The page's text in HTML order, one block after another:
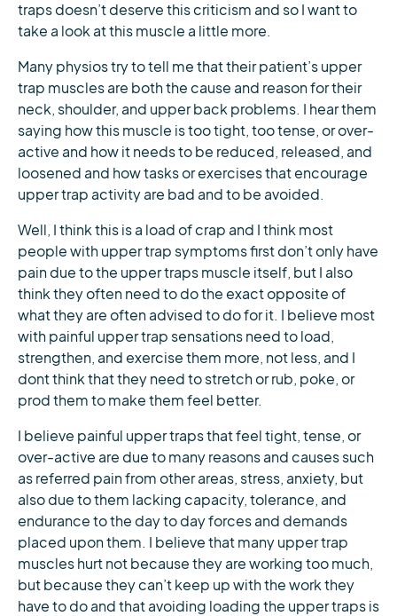
traps doesn’t deserve this criticism and so I want to
take a look at this muscle a little more.
Many physios try to tell me that their patient’s upper
trap muscles are both the cause and reason for their
neck, shoulder, and upper back problems. I hear them
saying how this muscle is too tight, too tense, or over-
active and how it needs to be reduced, released, and
loosened and how tasks or exercises that encourage
upper trap activity are bad and to be avoided.
Well, I think this is a load of crap and I think most
people with upper trap symptoms first don’t only have
pain due to the upper traps muscle itself, but I also
think they often need to do the exact opposite of
what they are often advised to do for it. I believe most
with painful upper trap sensations need to load,
strengthen, and exercise them more, not less, and I
dont think that they need to stretch or rub, poke, or
prod them to make them feel better.
I believe painful upper traps that feel tight, tense, or
over-active are due to many reasons and causes such
as referred pain from other areas, stress, anxiety, but
also due to them lacking capacity, tolerance, and
endurance to the day to day forces and demands
placed upon them. I believe that many upper trap
muscles hurt not because they are working too much,
but because they can’t keep up with the work they
have to do and that avoiding loading the upper traps is